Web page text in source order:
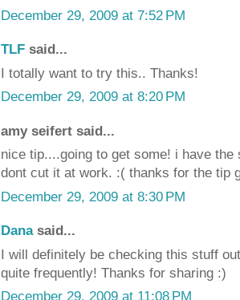
December 29, 2009 at 7:52 PM
TLF said...
I totally want to try this.. Thanks!
December 29, 2009 at 8:20 PM
amy seifert said...
nice tip....going to get some! i have
dont cut it at work. :( thanks for the tip
December 29, 2009 at 8:30 PM
Danasaid...
I will definitely be checking this stuff
quite frequently! Thanks for sharing :)
December 29, 2009 at 11:08 PM